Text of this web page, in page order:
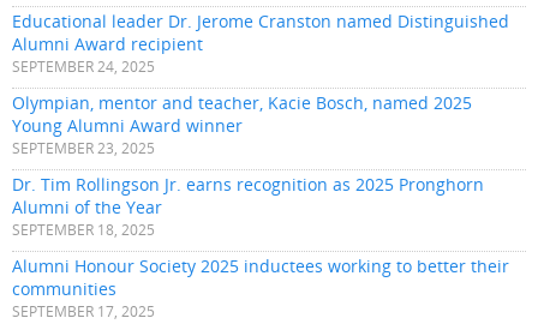
Educational leader Dr. Jerome Cranston named Distinguished
Alumni Award recipient
SEPTEMBER 24, 2025
Olympian, mentor and teacher, Kacie Bosch, named 2025
Young Alumni Award winner
SEPTEMBER 23, 2025
Dr. Tim Rollingson Jr. earns recognition as 2025 Pronghorn
Alumni of the Year
SEPTEMBER 18, 2025
Alumni Honour Society 2025 inductees working to better their
communities
SEPTEMBER 17, 2025